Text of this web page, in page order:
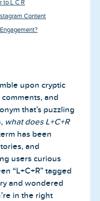
to L C R
Content
upon cryptic
and
that’s puzzling
what does L+C+R
has been
and
users curious
“L+C+R” tagged
and wondered
in the right